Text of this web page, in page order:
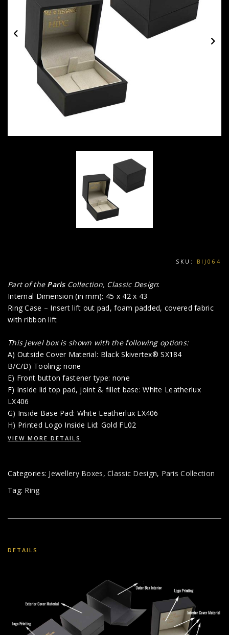
SKU: BIJ064
Part of the Paris Collection, Classic Design:
Internal Dimension (in mm): 45 x 42 x 43
Ring Case – Insert lift out pad, foam padded, covered fabric
with ribbon lift
This jewel box is shown with the following options:
A) Outside Cover Material: Black Skivertex® SX184
B/C/D) Tooling: none
E) Front button fastener type: none
F) Inside lid top pad, joint & fillet base: White Leatherlux
LX406
G) Inside Base Pad: White Leatherlux LX406
H) Printed Logo Inside Lid: Gold FL02
VIEW MORE DETAILS
Categories: Jewellery Boxes,Classic Design, Paris Collection
Tag: Ring
DETAILS